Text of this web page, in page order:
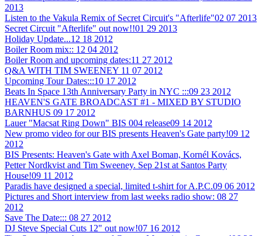
2013
Listen to the Vakula Remix of Secret Circuit's "Afterlife"02 07 2013
Secret Circuit "Afterlife" out now!!01 29 2013
Holiday Update...12 18 2012
Boiler Room mix:: 12 04 2012
Boiler Room and upcoming dates:11 27 2012
Q&A WITH TIM SWEENEY 11 07 2012
Upcoming Tour Dates:::10 17 2012
Beats In Space 13th Anniversary Party in NYC :::09 23 2012
HEAVEN'S GATE BROADCAST #1 - MIXED BY STUDIO
BARNHUS 09 17 2012
Lauer "Macsat Ring Down" BIS 004 release09 14 2012
New promo video for our BIS presents Heaven's Gate party!09 12
2012
BIS Presents: Heaven's Gate with Axel Boman, Kornél Kovács,
Petter Nordkvist and Tim Sweeney. Sep 21st at Santos Party
House!09 11 2012
Paradis have designed a special, limited t-shirt for A.P.C.09 06 2012
Pictures and Short interview from last weeks radio show: 08 27
2012
Save The Date::: 08 27 2012
DJ Steve Special Cuts 12" out now!07 16 2012